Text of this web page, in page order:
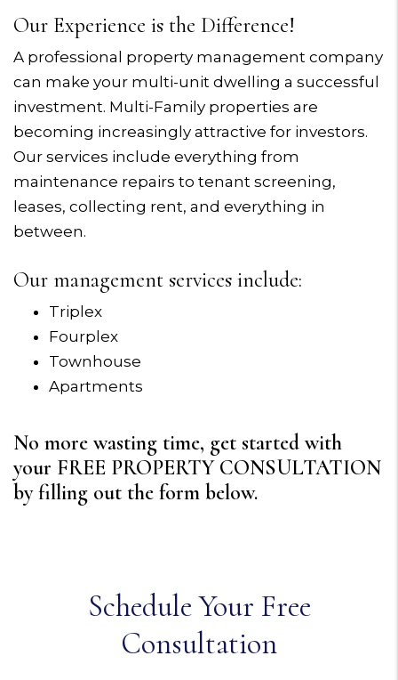
Our Experience is the Difference!
A professional property management company
can make your multi-unit dwelling a successful
investment. Multi-Family properties are
becoming increasingly attractive for investors.
Our services include everything from
maintenance repairs to tenant screening,
leases, collecting rent, and everything in
between.
Our management services include:
Triplex
Fourplex
Townhouse
Apartments
No more wasting time, get started with
your FREE PROPERTY CONSULTATION
by filling out the form
.
Schedule Your Free
Consultation